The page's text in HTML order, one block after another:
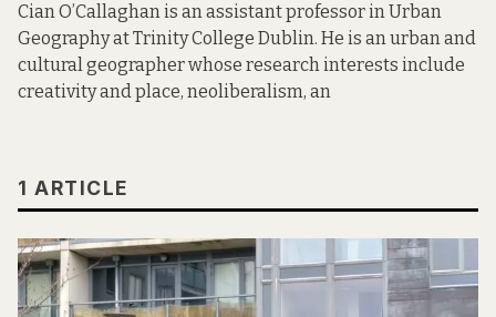
Cian O’Callaghan is an assistant professor in Urban
Geography at Trinity College Dublin. He is an urban and
cultural geographer whose research interests include
creativity and place, neoliberalism, an
1 ARTICLE